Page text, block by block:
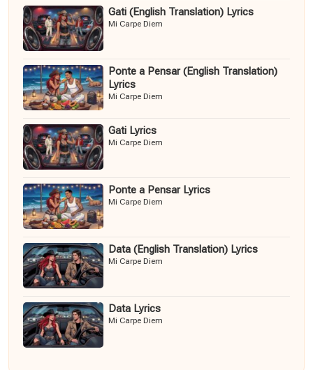
Gati (English Translation) Lyrics
Mi Carpe Diem
Ponte a Pensar (English Translation)
Lyrics
Mi Carpe Diem
Gati Lyrics
Mi Carpe Diem
Ponte a Pensar Lyrics
Mi Carpe Diem
Data (English Translation) Lyrics
Mi Carpe Diem
Data Lyrics
Mi Carpe Diem